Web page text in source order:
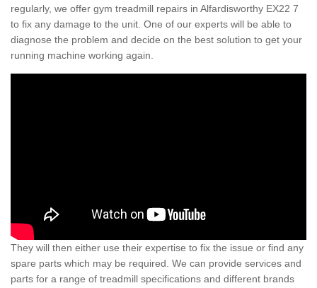
regularly, we offer gym treadmill repairs in Alfardisworthy EX22 7
to fix any damage to the unit. One of our experts will be able to
diagnose the problem and decide on the best solution to get your
running machine working again.
They will then either use their expertise to fix the issue or find any
spare parts which may be required. We can provide services and
parts for a range of treadmill specifications and different brands